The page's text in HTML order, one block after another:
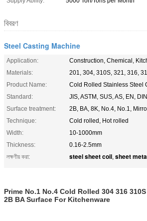
বিবরণ
Steel Casting Machine
Application:
Construction, Chemical,
Materials:
201, 304, 310S, 321, 316,
Product Name:
Cold Rolled Stainless Steel
Standard:
JIS, ASTM, SUS, AS, EN,
Surface treatment:
2B, BA, 8K, No.4, No.1,
Technique:
Cold rolled, Hot rolled
Width:
10-1000mm
Thickness:
0.16-2.5mm
লক্ষণীয় করা:
steel sheet coil, sheet
Prime No.1 No.4 Cold Rolled 304 316
2B BA Surface For Kitchenware